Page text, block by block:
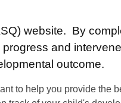
website. By
and
outcome.
to help you provide the